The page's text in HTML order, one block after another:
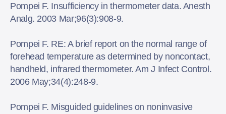
Pompei F. Insufficiency in thermometer data. Anesth
Analg. 2003 Mar;96(3):908-9.
Pompei F. RE: A brief report on the normal range of
forehead temperature as determined by noncontact,
handheld, infrared thermometer. Am J Infect Control.
2006 May;34(4):248-9.
Pompei F. Misguided guidelines on noninvasive